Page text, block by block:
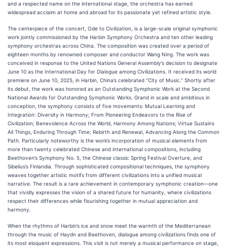
and a respected name on the international stage, the orchestra has earned
widespread acclaim at home and abroad for its passionate yet refined artistic style.
The centerpiece of the concert, Ode to Civilization, is a large-scale original symphonic
work jointly commissioned by the Harbin Symphony Orchestra and ten other leading
symphony orchestras across China. The composition was created over a period of
eighteen months by renowned composer and conductor Wang Ning. The work was
conceived in response to the United Nations General Assembly’s decision to designate
June 10 as the International Day for Dialogue among Civilizations. It received its world
premiere on June 10, 2025, in Harbin, China’s celebrated “City of Music.” Shortly after
its debut, the work was honored as an Outstanding Symphonic Work at the Second
National Awards for Outstanding Symphonic Works. Grand in scale and ambitious in
conception, the symphony consists of five movements: Mutual Learning and
Integration: Diversity in Harmony; From Pioneering Endeavors to the Rise of
Civilization; Benevolence Across the World, Harmony Among Nations; Virtue Sustains
All Things, Enduring Through Time; Rebirth and Renewal, Advancing Along the Common
Path. Particularly noteworthy is the work’s incorporation of musical elements from
more than twenty celebrated Chinese and international compositions, including
Beethoven’s Symphony No. 5, the Chinese classic Spring Festival Overture, and
Sibelius’s Finlandia. Through sophisticated compositional techniques, the symphony
weaves together artistic motifs from different civilizations into a unified musical
narrative. The result is a rare achievement in contemporary symphonic creation—one
that vividly expresses the vision of a shared future for humanity, where civilizations
respect their differences while flourishing together in mutual appreciation and
harmony.
When the rhythms of Harbin’s ice and snow meet the warmth of the Mediterranean
through the music of Haydn and Beethoven, dialogue among civilizations finds one of
its most eloquent expressions. This visit is not merely a musical performance on stage,